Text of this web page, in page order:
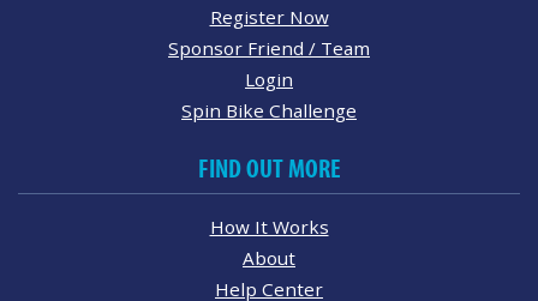
Register Now
Sponsor Friend / Team
Login
Spin Bike Challenge
FIND OUT MORE
How It Works
About
Help Center